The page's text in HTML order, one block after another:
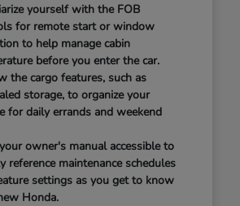
yourself with the FOB
for remote start or window
to help manage cabin
before you enter the car.
the cargo features, such as
storage, to organize your
for daily errands and weekend
owner's manual accessible to
reference maintenance schedules
settings as you get to know
Honda.